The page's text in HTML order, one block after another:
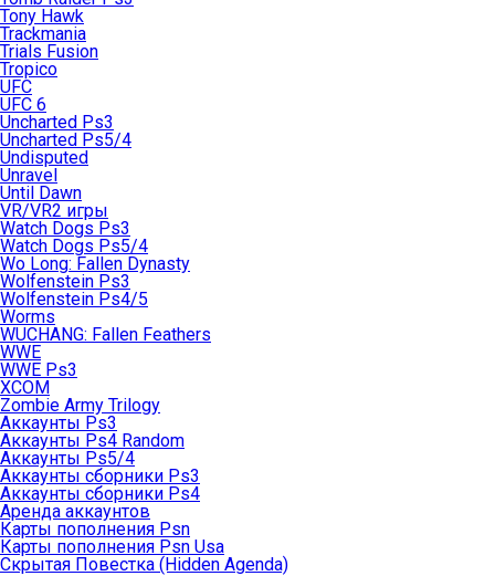
Tony Hawk
Trackmania
Trials Fusion
Tropico
UFC
UFC 6
Uncharted Ps3
Uncharted Ps5/4
Undisputed
Unravel
Until Dawn
VR/VR2 игры
Watch Dogs Ps3
Watch Dogs Ps5/4
Wo Long: Fallen Dynasty
Wolfenstein Ps3
Wolfenstein Ps4/5
Worms
WUCHANG: Fallen Feathers
WWE
WWE Ps3
XCOM
Zombie Army Trilogy
Аккаунты Ps3
Аккаунты Ps4 Random
Аккаунты Ps5/4
Аккаунты сборники Ps3
Аккаунты сборники Ps4
Аренда аккаунтов
Карты пополнения Psn
Карты пополнения Psn Usa
Скрытая Повестка (Hidden Agenda)